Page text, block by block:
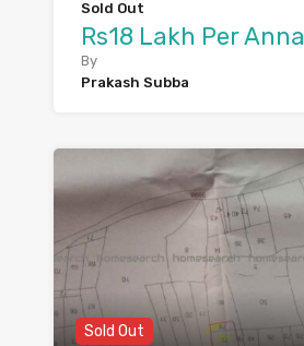
Sold Out
Rs18 Lakh Per Anna
By
Prakash Subba
Sold Out